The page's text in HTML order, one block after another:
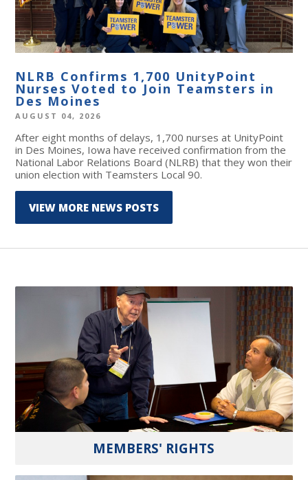
NLRB Confirms 1,700 UnityPoint
Nurses Voted to Join Teamsters in
Des Moines
AUGUST 04, 2026
After eight months of delays, 1,700 nurses at UnityPoint
in Des Moines, Iowa have received confirmation from the
National Labor Relations Board (NLRB) that they won their
union election with Teamsters Local 90.
VIEW MORE NEWS POSTS
MEMBERS' RIGHTS